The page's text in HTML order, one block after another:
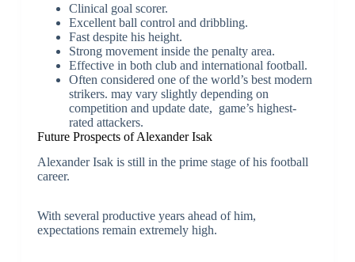
Clinical goal scorer.
Excellent ball control and dribbling.
Fast despite his height.
Strong movement inside the penalty area.
Effective in both club and international football.
Often considered one of the world’s best modern
strikers. may vary slightly depending on
competition and update date, game’s highest-
rated attackers.
Future Prospects of Alexander Isak
Alexander Isak is still in the prime stage of his football
career.
With several productive years ahead of him,
expectations remain extremely high.